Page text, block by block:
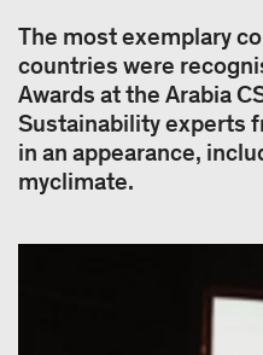
The most exemplary
countries were
Awards at the Arabia
Sustainability experts
in an appearance,
myclimate.